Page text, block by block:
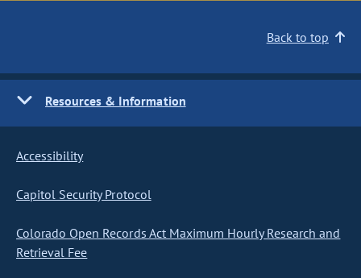
Back to top
Resources & Information
Accessibility
Capitol Security Protocol
Colorado Open Records Act Maximum Hourly Research and
Retrieval Fee